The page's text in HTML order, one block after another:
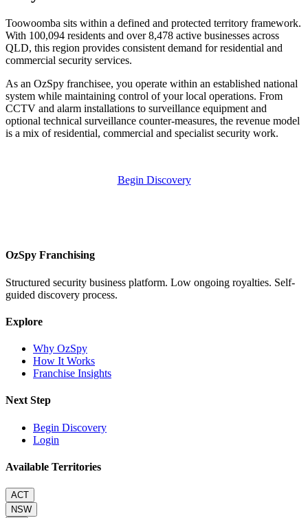
Toowoomba sits within a defined and protected territory framework.
With 100,094 residents and over 8,478 active businesses across
QLD, this region provides consistent demand for residential and
commercial security services.
As an OzSpy franchisee, you operate within an established national
system while maintaining control of your local operations. From
CCTV and alarm installations to surveillance equipment and
optional technical surveillance counter-measures, the revenue model
is a mix of residential, commercial and specialist security work.
Begin Discovery
OzSpy Franchising
Structured security business platform. Low ongoing royalties. Self-
guided discovery process.
Explore
Why OzSpy
How It Works
Franchise Insights
Next Step
Begin Discovery
Login
Available Territories
ACT
NSW